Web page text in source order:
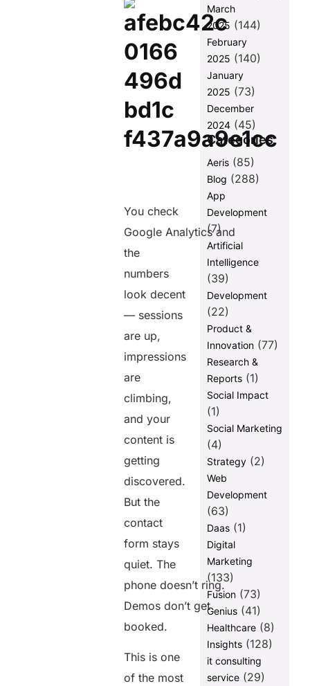
The Real Reason Your
You check
Google Analytics and
the
numbers
look decent
— sessions
are up,
impressions
are
climbing,
and your
content is
getting
discovered.
But the
contact
form stays
quiet. The
phone doesn’t ring.
Demos don’t get
booked.
This is one
of the most
March
2025 (144)
February
2025 (140)
January
2025 (73)
December
2024(45)
Categories
Aeris(85)
Blog (288)
App
Development
(7)
Artificial
Intelligence
(39)
Development
(22)
Product &
Innovation(77)
Research &
Reports(1)
Social Impact
(1)
Social Marketing
(4)
Strategy(2)
Web
Development
(63)
Daas(1)
Digital
Marketing
(133)
Fusion(73)
Genius(41)
Healthcare(8)
Insights(128)
it consulting
service(29)